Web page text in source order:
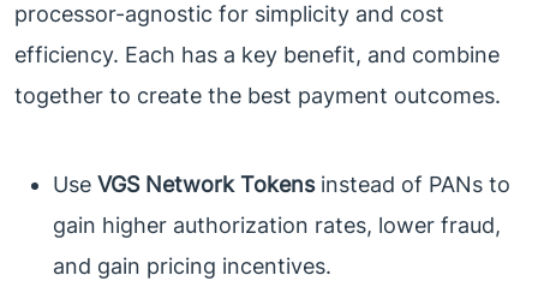
processor-agnostic for simplicity and cost
efficiency. Each has a key benefit, and combine
together to create the best payment outcomes.
Use VGS Network Tokensinstead of PANs to
gain higher authorization rates, lower fraud,
and gain pricing incentives.